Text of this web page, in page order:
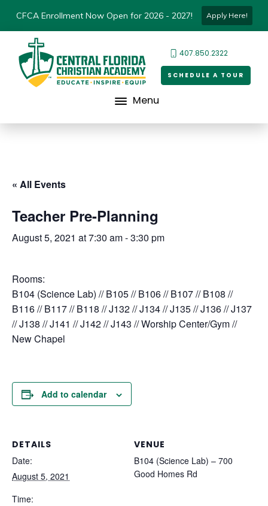
CFCA Enrollment Now Open for 2026 - 2027! Apply Here!
407.850.2322
SCHEDULE A TOUR
Menu
« All Events
Teacher Pre-Planning
August 5, 2021 at 7:30 am-3:30 pm
Rooms:
B104 (Science Lab) // B105 // B106 // B107 // B108 //
B116 // B117 // B118 // J132 // J134 // J135 // J136 // J137
// J138 // J141 // J142 // J143 // Worship Center/Gym //
New Chapel
Add to calendar
DETAILS
Date:
August 5, 2021
Time:
VENUE
B104 (Science Lab) – 700
Good Homes Rd